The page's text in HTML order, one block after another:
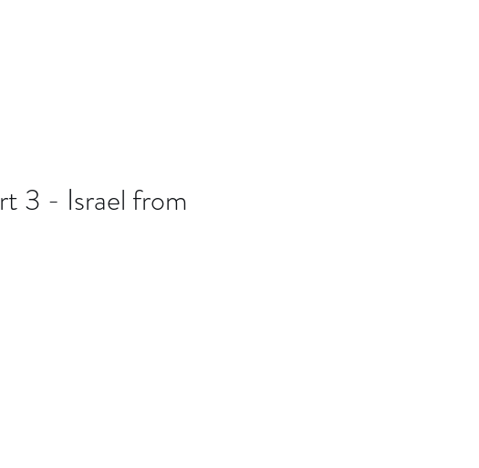
3 - Israel from